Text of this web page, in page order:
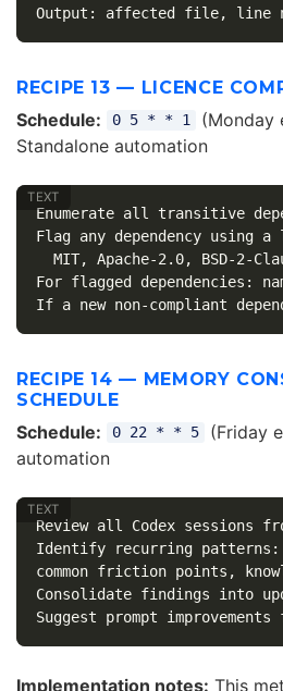
RECIPE 13 — LICENCE
Schedule: 0 5 * * 1 (Monday
Standalone automation
Enumerate all transitive
Flag any dependency
MIT, Apache-2.0, BSD-2-
For flagged dependencies:
RECIPE 14 — MEMORY
SCHEDULE
Schedule: 0 22 * * 5 (Friday
automation
Review all Codex sessions
Identify recurring patterns:
common friction points,
Consolidate findings into
Implementation notes: This